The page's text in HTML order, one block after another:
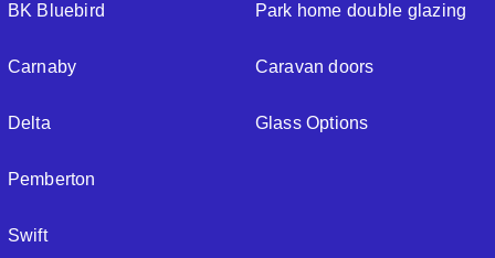
BK Bluebird
Carnaby
Delta
Pemberton
Swift
Park home double glazing
Caravan doors
Glass Options